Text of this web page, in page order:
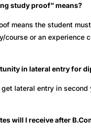
study proof” means?
means the student
course or an experience
in lateral entry for
lateral entry in
will I receive after